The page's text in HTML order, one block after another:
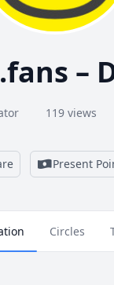
–
119 views
Present
Circles